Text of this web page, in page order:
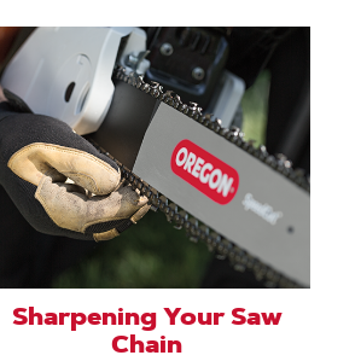
Sharpening Your Saw
Chain